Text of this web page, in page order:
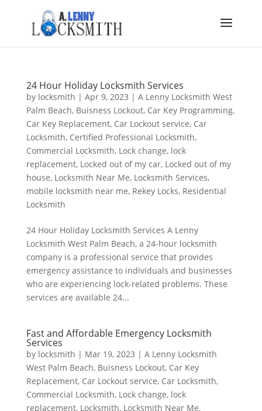
24 Hour Holiday Locksmith Services
by locksmith | Apr 9, 2023 | A Lenny Locksmith West
Palm Beach, Buisness Lockout, Car Key Programming,
Car Key Replacement, Car Lockout service, Car
Locksmith, Certified Professional Locksmith,
Commercial Locksmith, Lock change, lock
replacement, Locked out of my car, Locked out of my
house, Locksmith Near Me, Locksmith Services,
mobile locksmith near me, Rekey Locks, Residential
Locksmith
24 Hour Holiday Locksmith Services A Lenny
Locksmith West Palm Beach, a 24-hour locksmith
company is a professional service that provides
emergency assistance to individuals and businesses
who are experiencing lock-related problems. These
services are available 24...
Fast and Affordable Emergency Locksmith
Services
by locksmith | Mar 19, 2023 | A Lenny Locksmith
West Palm Beach, Buisness Lockout, Car Key
Replacement, Car Lockout service, Car Locksmith,
Commercial Locksmith, Lock change, lock
replacement, Locksmith, Locksmith Near Me,